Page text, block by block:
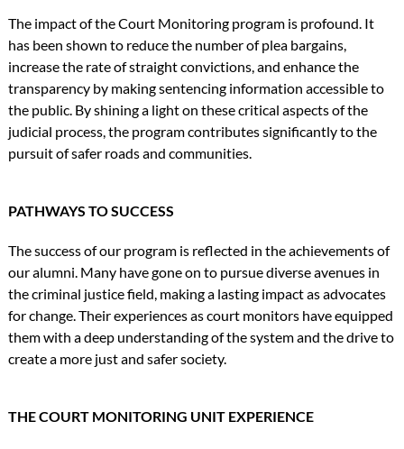
The impact of the Court Monitoring program is profound. It
has been shown to reduce the number of plea bargains,
increase the rate of straight convictions, and enhance the
transparency by making sentencing information accessible to
the public. By shining a light on these critical aspects of the
judicial process, the program contributes significantly to the
pursuit of safer roads and communities.
PATHWAYS TO SUCCESS
The success of our program is reflected in the achievements of
our alumni. Many have gone on to pursue diverse avenues in
the criminal justice field, making a lasting impact as advocates
for change. Their experiences as court monitors have equipped
them with a deep understanding of the system and the drive to
create a more just and safer society.
THE COURT MONITORING UNIT EXPERIENCE